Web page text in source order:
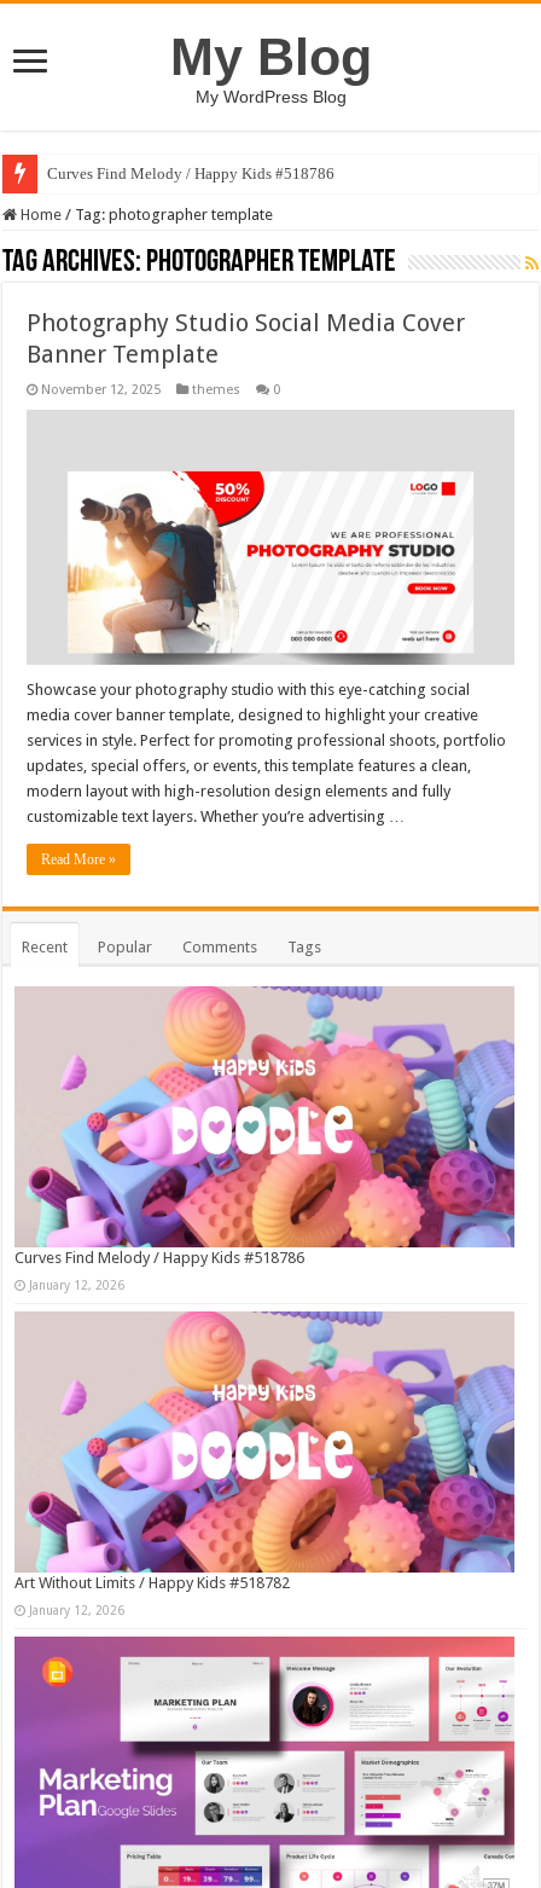
My Blog
My WordPress Blog
Curves Find Melody / Happy Kids #518786
Home / Tag:photographer template
Tag Archives: photographer template
Photography Studio Social Media Cover
Banner Template
November 12, 2025 themes 0
Showcase your photography studio with this eye-catching social
media cover banner template, designed to highlight your creative
services in style. Perfect for promoting professional shoots, portfolio
updates, special offers, or events, this template features a clean,
modern layout with high-resolution design elements and fully
customizable text layers. Whether you’re advertising …
Read More »
Recent Popular Comments Tags
Curves Find Melody / Happy Kids #518786
January 12, 2026
Art Without Limits / Happy Kids #518782
January 12, 2026